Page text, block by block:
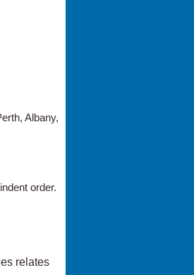
Albany,
order.
relates